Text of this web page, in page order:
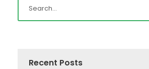
Recent Posts